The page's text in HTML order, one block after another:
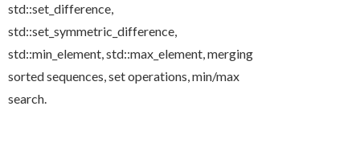
std::set_difference,
std::set_symmetric_difference,
std::min_element,std::max_element, merging
sorted sequences, set operations, min/max
search.